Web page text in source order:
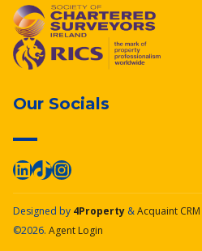
Our Socials
Designed by 4Property &Acquaint CRM
©2026. Agent Login